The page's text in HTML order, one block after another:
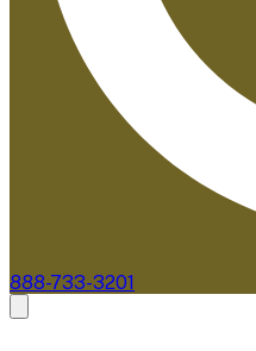
888-733-3201